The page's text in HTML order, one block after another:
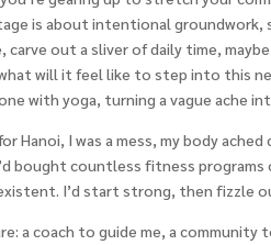
is about intentional
out a sliver of daily time,
will it feel like to step into this
with yoga, turning a vague ache
Hanoi, I was a mess, my body
bought countless fitness
I’d start strong, then fizzle
a coach to guide me, a